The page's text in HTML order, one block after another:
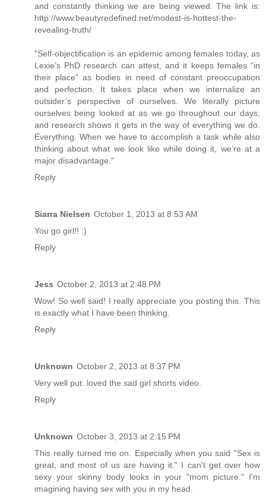
and constantly thinking we are being viewed. The link is:
http://www.beautyredefined.net/modest-is-hottest-the-
revealing-truth/
"Self-objectification is an epidemic among females today, as
Lexie’s PhD research can attest, and it keeps females “in
their place” as bodies in need of constant preoccupation
and perfection. It takes place when we internalize an
outsider’s perspective of ourselves. We literally picture
ourselves being looked at as we go throughout our days,
and research shows it gets in the way of everything we do.
Everything. When we have to accomplish a task while also
thinking about what we look like while doing it, we’re at a
major disadvantage."
Reply
Siarra Nielsen October 1, 2013 at 8:53 AM
You go girl!! :)
Reply
Jess October 2, 2013 at 2:48 PM
Wow! So well said! I really appreciate you posting this. This
is exactly what I have been thinking.
Reply
Unknown October 2, 2013 at 8:37 PM
Very well put. loved the sad girl shorts video.
Reply
Unknown October 3, 2013 at 2:15 PM
This really turned me on. Especially when you said "Sex is
great, and most of us are having it." I can't get over how
sexy your skinny body looks in your "mom picture." I'm
imagining having sex with you in my head.